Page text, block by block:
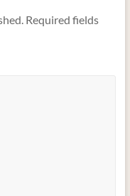
Required fields